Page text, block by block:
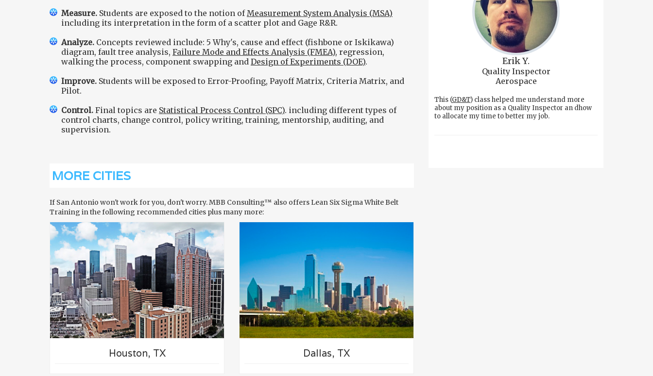
Measure. Students are exposed to the notion ofMeasurement System Analysis (MSA)
including its interpretation in the form of a scatter plot and Gage R&R.
Analyze. Concepts reviewed include: 5 Why's, cause and effect (fishbone or Iskikawa)
diagram, fault tree analysis, Failure Mode and Effects Analysis (FMEA), regression,
walking the process, component swapping and Design of Experiments (DOE).
Improve. Students will be exposed to Error-Proofing, Payoff Matrix, Criteria Matrix, and
Pilot.
Control. Final topics are Statistical Process Control (SPC). including different types of
control charts, change control, policy writing, training, mentorship, auditing, and
supervision.
MORE CITIES
If San Antonio won't work for you, don't worry. MBB Consulting™ also offers Lean Six Sigma White Belt
Training in the following recommended cities plus many more:
Houston, TX
TRY TRAINING IN
DALLAS
Dallas, TX
Erik Y.
Quality Inspector
Aerospace
This (GD&T) class helped me understand more
about my position as a Quality Inspector an dhow
to allocate my time to better my job.